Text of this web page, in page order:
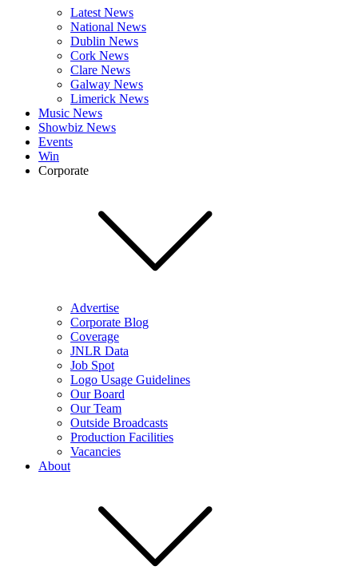
Latest News
National News
Dublin News
Cork News
Clare News
Galway News
Limerick News
Music News
Showbiz News
Events
Win
Corporate
Advertise
Corporate Blog
Coverage
JNLR Data
Job Spot
Logo Usage Guidelines
Our Board
Our Team
Outside Broadcasts
Production Facilities
Vacancies
About